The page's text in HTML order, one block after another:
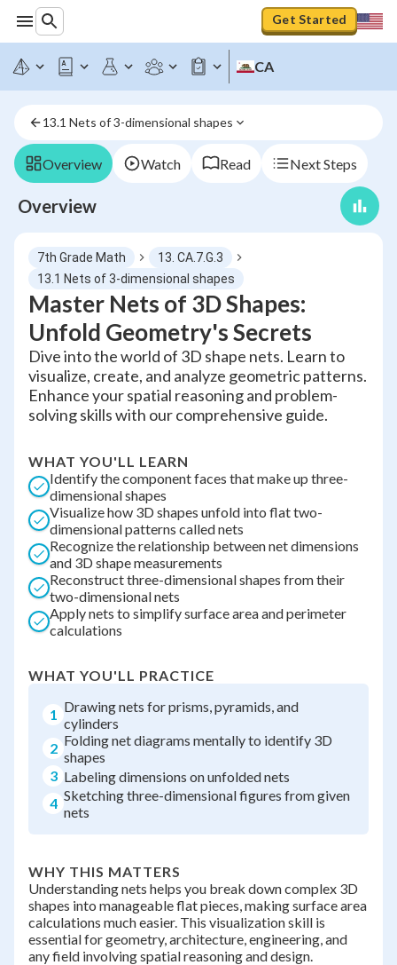
Get Started
CA
13.1 Nets of 3-dimensional shapes
Overview Watch Read Next Steps
Overview
7th Grade Math
13. CA.7.G.3
13.1 Nets of 3-dimensional shapes
Master Nets of 3D Shapes:
Unfold Geometry's Secrets
Dive into the world of 3D shape nets. Learn to
visualize, create, and analyze geometric patterns.
Enhance your spatial reasoning and problem-
solving skills with our comprehensive guide.
WHAT YOU'LL LEARN
Identify the component faces that make up three-
dimensional shapes
Visualize how 3D shapes unfold into flat two-
dimensional patterns called nets
Recognize the relationship between net dimensions
and 3D shape measurements
Reconstruct three-dimensional shapes from their
two-dimensional nets
Apply nets to simplify surface area and perimeter
calculations
WHAT YOU'LL PRACTICE
1 Drawing nets for prisms, pyramids, and
cylinders
2 Folding net diagrams mentally to identify 3D
shapes
3 Labeling dimensions on unfolded nets
4 Sketching three-dimensional figures from given
nets
WHY THIS MATTERS
Understanding nets helps you break down complex 3D
shapes into manageable flat pieces, making surface area
calculations much easier. This visualization skill is
essential for geometry, architecture, engineering, and
any field involving spatial reasoning and design.